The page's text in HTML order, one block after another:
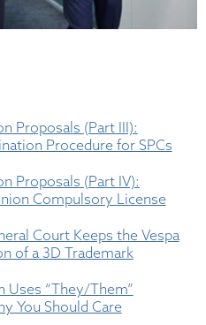
Proposals (Part III):
Procedure for SPCs
Proposals (Part IV):
Compulsory License
Court Keeps the Vespa
of a 3D Trademark
Uses “They/Them”
You Should Care